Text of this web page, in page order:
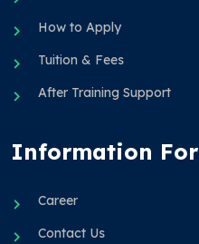
How to Apply
Tuition & Fees
After Training Support
Information For
Career
Contact Us